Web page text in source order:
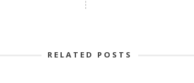
RELATED POSTS